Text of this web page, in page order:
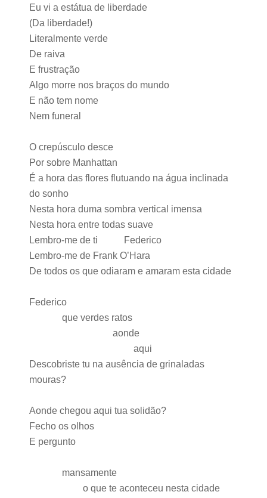
Eu vi a estátua de liberdade
(Da liberdade!)
Literalmente verde
De raiva
E frustração
Algo morre nos braços do mundo
E não tem nome
Nem funeral
O crepúsculo desce
Por sobre Manhattan
É a hora das flores flutuando na água inclinada
do sonho
Nesta hora duma sombra vertical imensa
Nesta hora entre todas suave
Lembro-me de ti Federico
Lembro-me de Frank O’Hara
De todos os que odiaram e amaram esta cidade
Federico
que verdes ratos
aonde
aqui
Descobriste tu na ausência de grinaladas
mouras?
Aonde chegou aqui tua solidão?
Fecho os olhos
E pergunto
mansamente
o que te aconteceu nesta cidade